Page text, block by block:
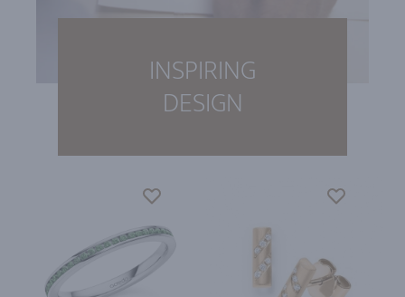
INSPIRING
DESIGN